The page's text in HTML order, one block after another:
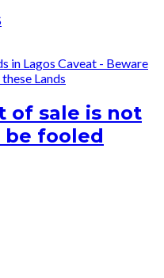
in Lagos Caveat - Beware
Lands
of sale is not
be fooled